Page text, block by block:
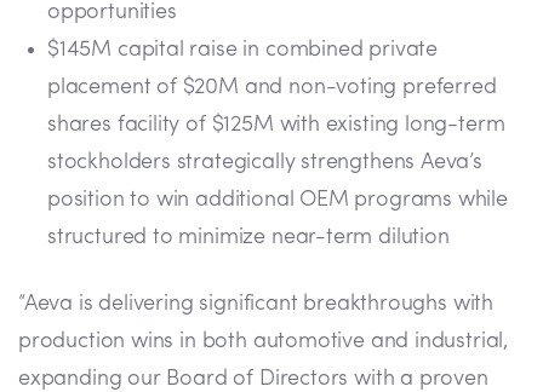
opportunities
$145M capital raise in combined private
placement of $20M and non-voting preferred
shares facility of $125M with existing long-term
stockholders strategically strengthens Aeva’s
position to win additional OEM programs while
structured to minimize near-term dilution
“Aeva is delivering significant breakthroughs with
production wins in both automotive and industrial,
expanding our Board of Directors with a proven